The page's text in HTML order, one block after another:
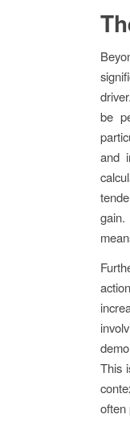
be
and
This
often